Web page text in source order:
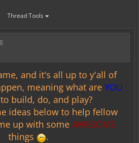
Thread Tools
and it's all up to y'all of
meaning what are YOU
build, do, and play?
ideas below to help fellow
up with some AWESOME
things
.